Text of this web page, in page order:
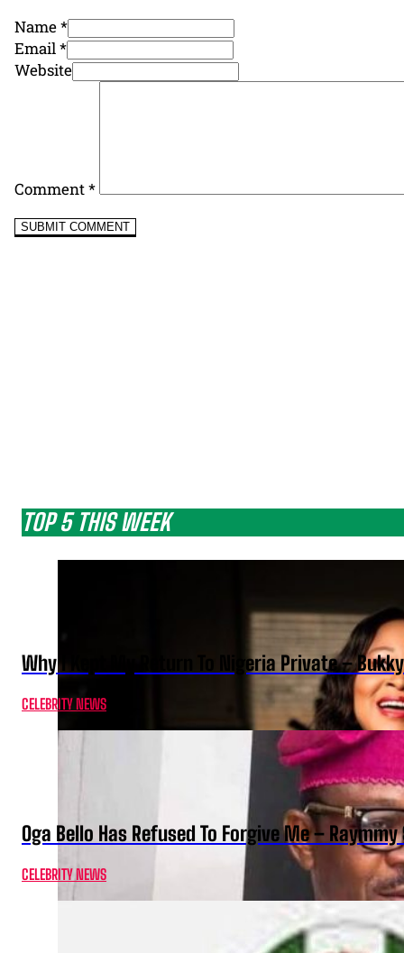
Name *
Email *
Website
Comment*
TOP 5 THIS WEEK
Why I Kept My Return To Nigeria Private –
CELEBRITY NEWS
Oga Bello Has Refused To Forgive Me –
CELEBRITY NEWS